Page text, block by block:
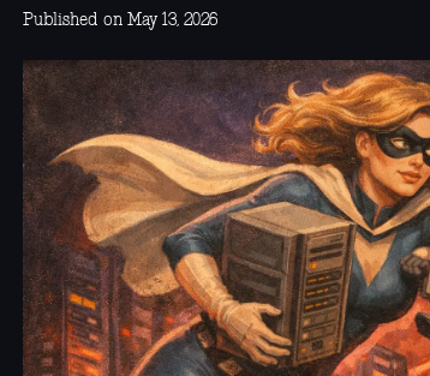
Published on May 13, 2026